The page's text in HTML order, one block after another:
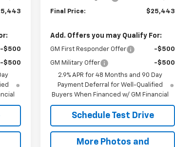
-$500
-$500
Final Price: $25,443
Add. Offers you may Qualify For:
GM First Responder Offer -$500
GM Military Offer
-$500
2.9% APR for 48 Months and 90 Day
Payment Deferral for Well-Qualified
Buyers When Financed w/ GM Financial
Schedule Test Drive
More Photos and